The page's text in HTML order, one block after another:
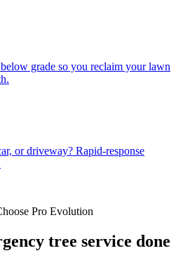
grade so you reclaim your lawn
or driveway? Rapid-response
Pro Evolution
tree service done